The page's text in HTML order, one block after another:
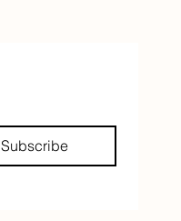
Subscribe